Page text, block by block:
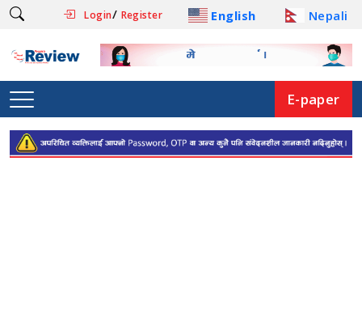
Login/ Register English Nepali
E-paper